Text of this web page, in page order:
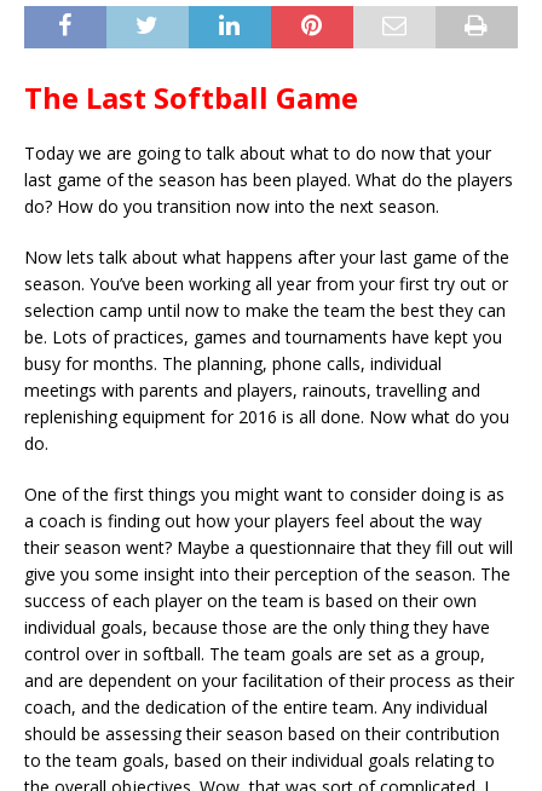
The Last Softball Game
Today we are going to talk about what to do now that your
last game of the season has been played. What do the players
do? How do you transition now into the next season.
Now lets talk about what happens after your last game of the
season. You’ve been working all year from your first try out or
selection camp until now to make the team the best they can
be. Lots of practices, games and tournaments have kept you
busy for months. The planning, phone calls, individual
meetings with parents and players, rainouts, travelling and
replenishing equipment for 2016 is all done. Now what do you
do.
One of the first things you might want to consider doing is as
a coach is finding out how your players feel about the way
their season went? Maybe a questionnaire that they fill out will
give you some insight into their perception of the season. The
success of each player on the team is based on their own
individual goals, because those are the only thing they have
control over in softball. The team goals are set as a group,
and are dependent on your facilitation of their process as their
coach, and the dedication of the entire team. Any individual
should be assessing their season based on their contribution
to the team goals, based on their individual goals relating to